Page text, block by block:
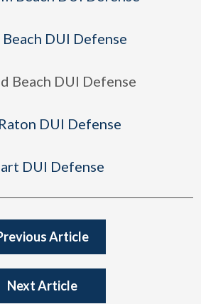
DUI Defense
Beach DUI Defense
DUI Defense
DUI Defense
Article
Next Article